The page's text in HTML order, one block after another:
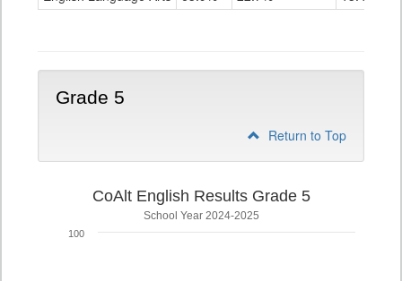
Grade
Grade 5
Return to Top
CoAlt English Results Grade 5
School Year 2024-2025
100